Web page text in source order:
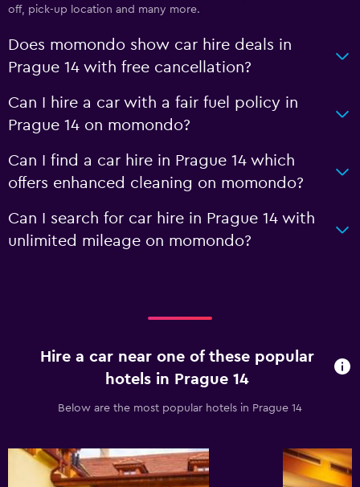
off, pick-up location and many more.
Does momondo show car hire deals in
Prague 14 with free cancellation?
Can I hire a car with a fair fuel policy in
Prague 14 on momondo?
Can I find a car hire in Prague 14 which
offers enhanced cleaning on momondo?
Can I search for car hire in Prague 14 with
unlimited mileage on momondo?
Hire a car near one of these popular
hotels in Prague 14
Below are the most popular hotels in Prague 14